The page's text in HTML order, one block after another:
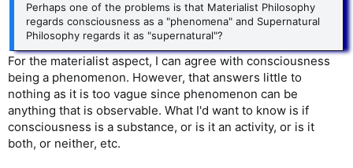
Perhaps one of the problems is that Materialist Philosophy
regards consciousness as a "phenomena" and Supernatural
Philosophy regards it as "supernatural"?
For the materialist aspect, I can agree with consciousness
being a phenomenon. However, that answers little to
nothing as it is too vague since phenomenon can be
anything that is observable. What I'd want to know is if
consciousness is a substance, or is it an activity, or is it
both, or neither, etc.